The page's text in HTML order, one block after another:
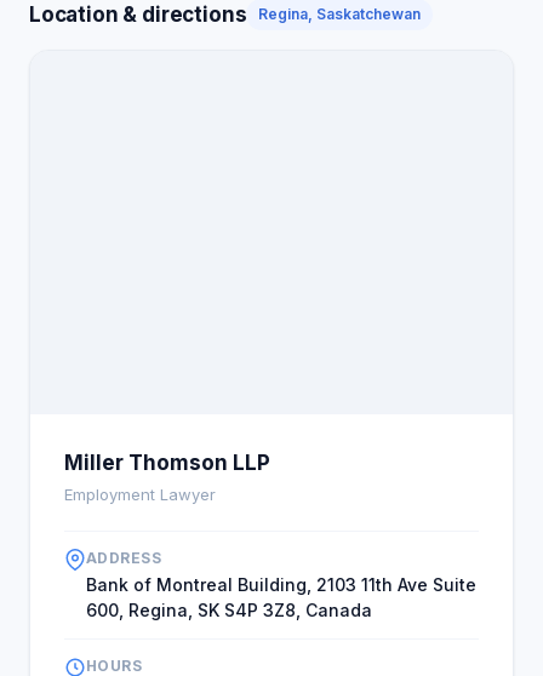
Location & directions Regina, Saskatchewan
Miller Thomson LLP
Employment Lawyer
ADDRESS
Bank of Montreal Building, 2103 11th Ave Suite
600, Regina, SK S4P 3Z8, Canada
HOURS